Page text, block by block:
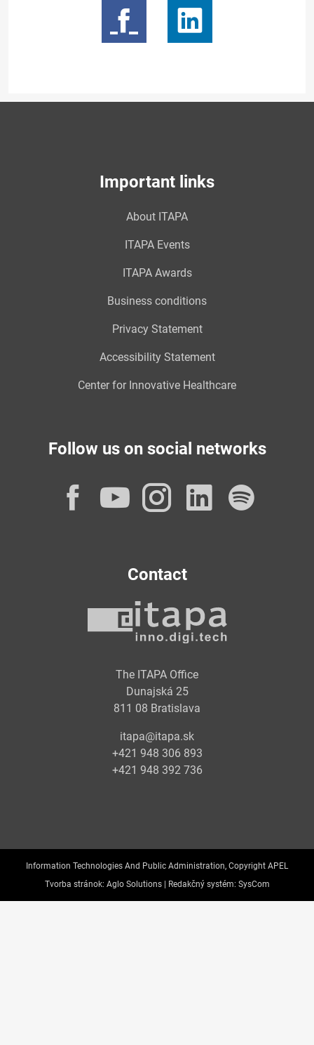
Important links
About ITAPA
ITAPA Events
ITAPA Awards
Business conditions
Privacy Statement
Accessibility Statement
Center for Innovative Healthcare
Follow us on social networks
Facebook
YouTube
Instagram
Contact
The ITAPA Office
Dunajská 25
811 08 Bratislava
itapa@itapa.sk
+421 948 306 893
+421 948 392 736
Information Technologies And Public Administration, Copyright APEL
Tvorba stránok: Aglo Solutions | Redakčný systém: SysCom